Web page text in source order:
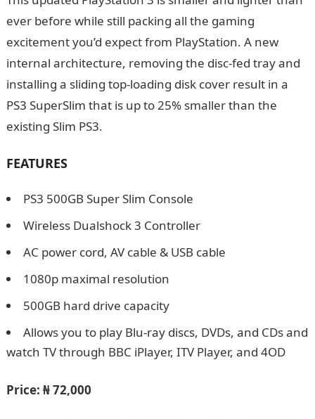
ever before while still packing all the gaming
excitement you’d expect from PlayStation. A new
internal architecture, removing the disc-fed tray and
installing a sliding top-loading disk cover result in a
PS3 SuperSlim that is up to 25% smaller than the
existing Slim PS3.
FEATURES
PS3 500GB Super Slim Console
Wireless Dualshock 3 Controller
AC power cord, AV cable & USB cable
1080p maximal resolution
500GB hard drive capacity
Allows you to play Blu-ray discs, DVDs, and CDs and
watch TV through BBC iPlayer, ITV Player, and 4OD
Price: ₦ 72,000